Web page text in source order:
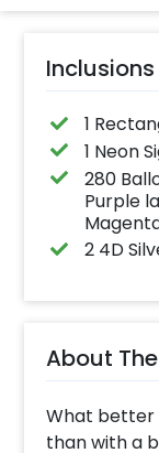
Inclusions
1
1 Neon
280
Purple
2 4D
About
What better
than with a